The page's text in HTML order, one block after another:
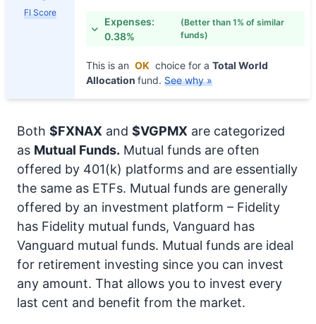
FI Score
Expenses:
0.38%
(Better than 1% of similar
funds)
This is an OK choice for a Total World
Allocation fund. See why »
Both $FXNAX and $VGPMX are categorized
as Mutual Funds. Mutual funds are often
offered by 401(k) platforms and are essentially
the same as ETFs. Mutual funds are generally
offered by an investment platform – Fidelity
has Fidelity mutual funds, Vanguard has
Vanguard mutual funds. Mutual funds are ideal
for retirement investing since you can invest
any amount. That allows you to invest every
last cent and benefit from the market.